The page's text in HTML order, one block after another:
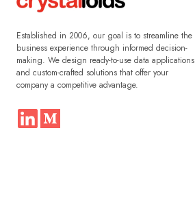
Established in 2006, our goal is to streamline the
business experience through informed decision-
making. We design ready-to-use data applications
and custom-crafted solutions that offer your
company a competitive advantage.